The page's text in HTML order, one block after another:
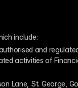
include:
and
activities of
Lane, St. George,